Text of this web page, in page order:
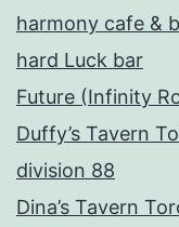
harmony cafe &
hard Luck bar
Future (Infinity
Duffy’s Tavern
division 88
Dina’s Tavern